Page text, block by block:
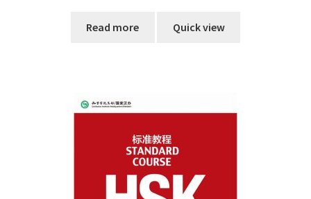
Read more Quick view